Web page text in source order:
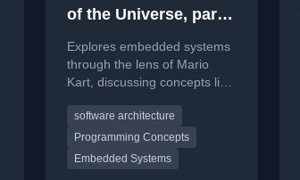
of the Universe, part
2: Mario Kart
Explores embedded systems
through the lens of Mario
Kart, discussing concepts like
programmers can view the
world.
software architecture
Programming Concepts
Embedded Systems